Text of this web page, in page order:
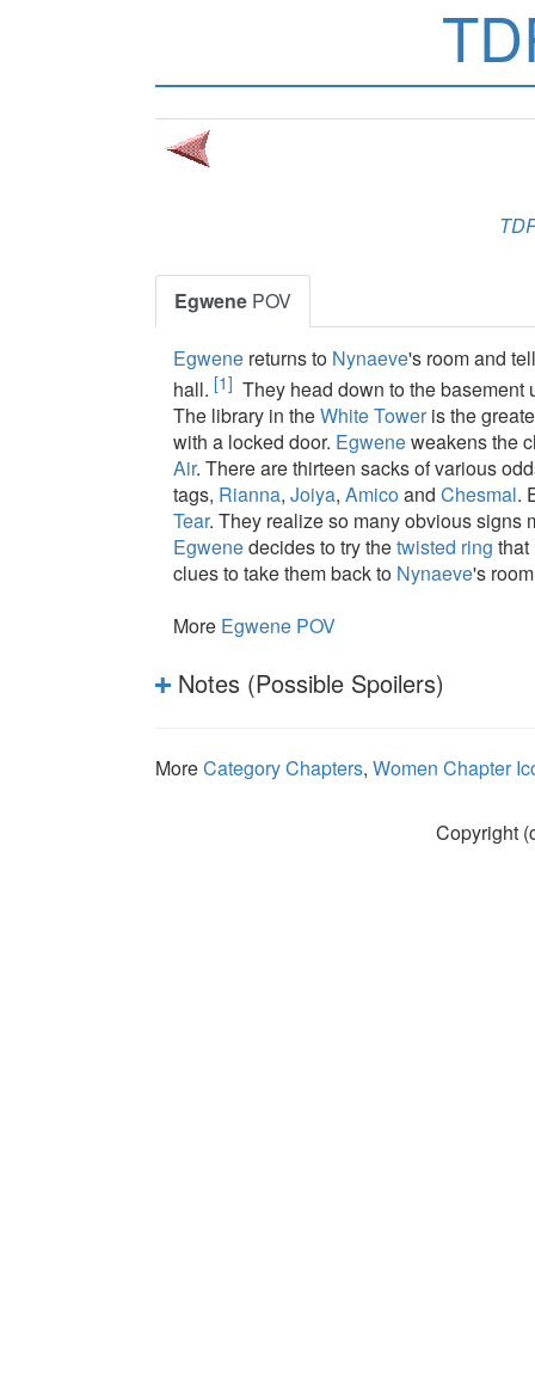
Egwene POV
Egwene returns to Nynaeve's room and
hall. [1] They head down to the basement
The library in theWhite Toweris the
with a locked door. Egweneweakens the
Air. There are thirteen sacks of various
tags, Rianna, Joiya, Amicoand Chesmal.
Tear. They realize so many obvious signs
Egwenedecides to try thetwisted ring that
clues to take them back to Nynaeve's
More Egwene POV
Notes (Possible Spoilers)
MoreCategory Chapters, Women Chapter
Copyright